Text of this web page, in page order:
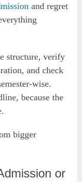
and regret
structure, verify
and check
wise.
because the
bigger
or